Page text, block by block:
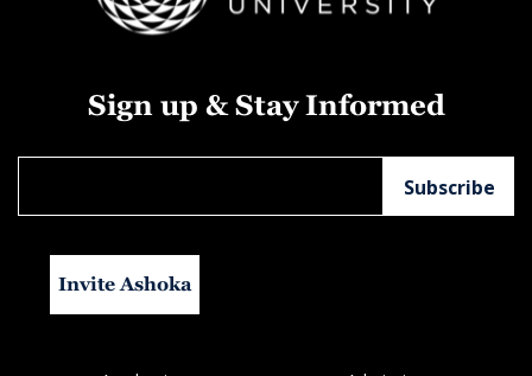
Sign up & Stay Informed
Invite Ashoka